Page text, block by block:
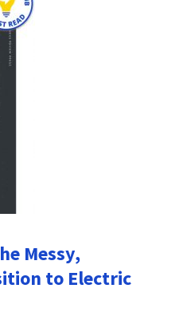
Messy,
to Electric